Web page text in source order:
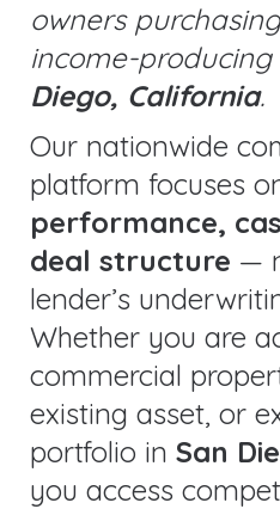
owners
income-
Diego, California.
Our nationwide
platform focuses
performance,
deal structure —
lender’s
Whether you are
commercial
existing asset, or
portfolio in San
you access